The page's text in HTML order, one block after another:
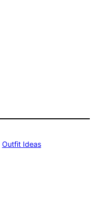
Outfit Ideas